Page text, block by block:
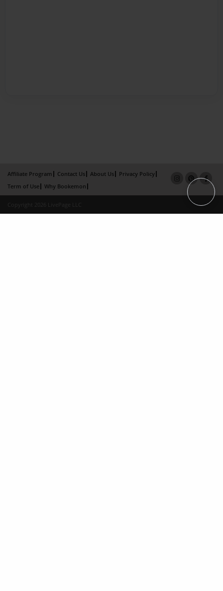
Affiliate Program Contact Us About Us
Privacy Policy
Term of Use
Why Bookemon
Copyright 2026 LivePage LLC